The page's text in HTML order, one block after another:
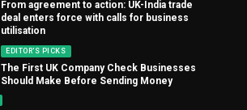
From agreement to action: UK-India trade
deal enters force with calls for business
utilisation
EDITOR'S PICKS
The First UK Company Check Businesses
Should Make Before Sending Money